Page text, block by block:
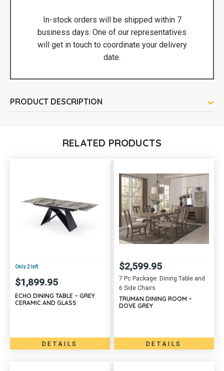
In-stock orders will be shipped within 7
business days. One of our representatives
will get in touch to coordinate your delivery
date.
PRODUCT DESCRIPTION
RELATED PRODUCTS
Only 2 left
$1,899.95
ECHO DINING TABLE – GREY
CERAMIC AND GLASS
DETAILS
7 Pc Package: Dining Table and
6 Side Chairs
$2,599.95
TRUMAN DINING ROOM –
DOVE GREY
DETAILS